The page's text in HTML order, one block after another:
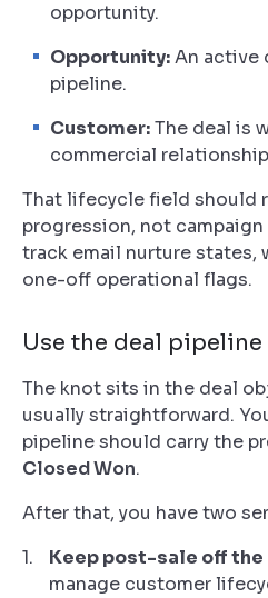
opportunity.
Opportunity:An active
pipeline.
Customer:The deal is
commercial
That lifecycle field should
progression, not
track email nurture states,
one-off operational flags.
Use the deal
The knot sits in the deal
usually straightforward.
pipeline should carry the
Closed Won.
After that, you have two
Keep post-sale off
manage customer